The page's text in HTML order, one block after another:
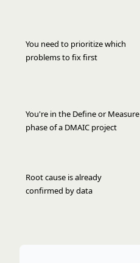
You need to prioritize which
problems to fix first
You're in the Define or Measure
phase of a DMAIC project
Root cause is already
confirmed by data